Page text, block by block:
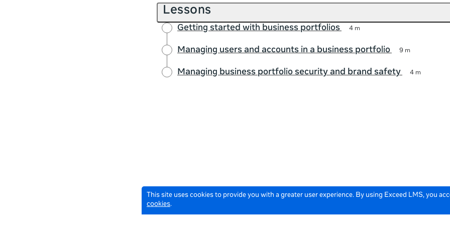
This site uses cookies to provide you with a greater user experience. By using Exceed LMS, you
cookies.
Lessons
Getting started with business portfolios 4 m
Managing users and accounts in a business portfolio 9 m
Managing business portfolio security and brand safety 4 m